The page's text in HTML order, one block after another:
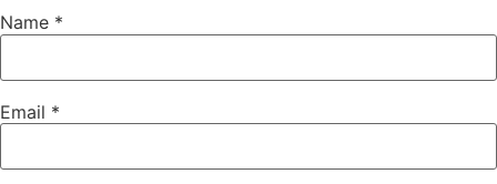
Name *
Email *